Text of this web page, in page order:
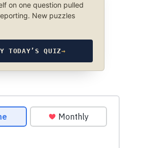
on one question pulled
New puzzles
TODAY’S QUIZ→